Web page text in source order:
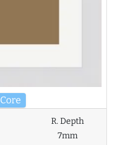
Core
R. Depth
7mm